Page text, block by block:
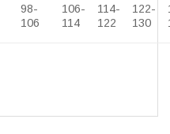
98-
106
106-
114
114-
122
122-
130